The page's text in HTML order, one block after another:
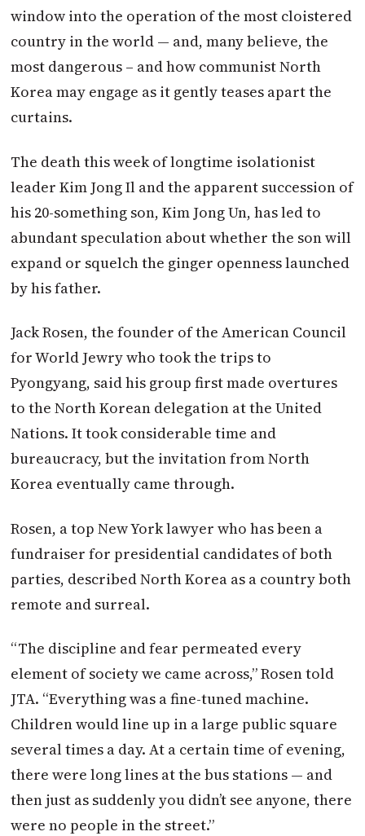
window into the operation of the most cloistered
country in the world — and, many believe, the
most dangerous – and how communist North
Korea may engage as it gently teases apart the
curtains.
The death this week of longtime isolationist
leader Kim Jong Il and the apparent succession of
his 20-something son, Kim Jong Un, has led to
abundant speculation about whether the son will
expand or squelch the ginger openness launched
by his father.
Jack Rosen, the founder of the American Council
for World Jewry who took the trips to
Pyongyang, said his group first made overtures
to the North Korean delegation at the United
Nations. It took considerable time and
bureaucracy, but the invitation from North
Korea eventually came through.
Rosen, a top New York lawyer who has been a
fundraiser for presidential candidates of both
parties, described North Korea as a country both
remote and surreal.
“The discipline and fear permeated every
element of society we came across,” Rosen told
JTA. “Everything was a fine-tuned machine.
Children would line up in a large public square
several times a day. At a certain time of evening,
there were long lines at the bus stations — and
then just as suddenly you didn’t see anyone, there
were no people in the street.”